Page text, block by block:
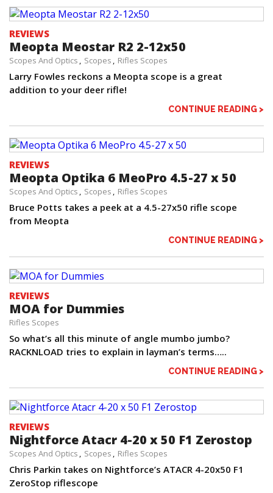
REVIEWS
Meopta Meostar R2 2-12x50
Scopes And Optics Scopes Rifles Scopes
Larry Fowles reckons a Meopta scope is a great
addition to your deer rifle!
CONTINUE READING >
REVIEWS
Meopta Optika 6 MeoPro 4.5-27 x 50
Scopes And Optics Scopes Rifles Scopes
Bruce Potts takes a peek at a 4.5-27x50 rifle scope
from Meopta
CONTINUE READING >
REVIEWS
MOA for Dummies
Rifles Scopes
So what’s all this minute of angle mumbo jumbo?
RACKNLOAD tries to explain in layman’s terms…..
CONTINUE READING >
REVIEWS
Nightforce Atacr 4-20 x 50 F1 Zerostop
Scopes And Optics Scopes Rifles Scopes
Chris Parkin takes on Nightforce’s ATACR 4-20x50 F1
ZeroStop riflescope